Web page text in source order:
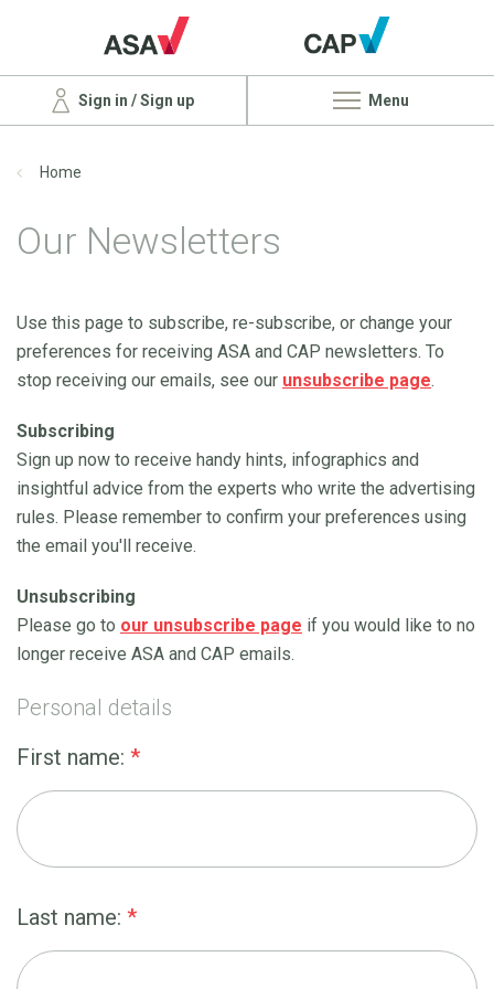
Sign in / Sign up Menu
Home
Our Newsletters
Use this page to subscribe, re-subscribe, or change your
preferences for receiving ASA and CAP newsletters. To
stop receiving our emails, see our unsubscribe page.
Subscribing
Sign up now to receive handy hints, infographics and
insightful advice from the experts who write the advertising
rules. Please remember to confirm your preferences using
the email you'll receive.
Unsubscribing
Please go to our unsubscribe page if you would like to no
longer receive ASA and CAP emails.
Personal details
First name: *
Last name: *